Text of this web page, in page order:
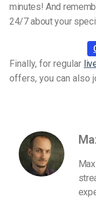
minutes! And
24/7 about your
Finally, for regular
offers, you can also